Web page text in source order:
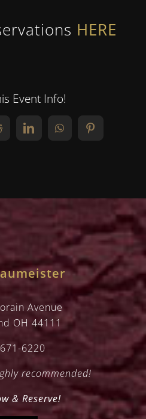
HERE
Event Info!
LinkedInWhatsAppPinterest
Avenue
OH 44111
6220
recommended!
& Reserve!